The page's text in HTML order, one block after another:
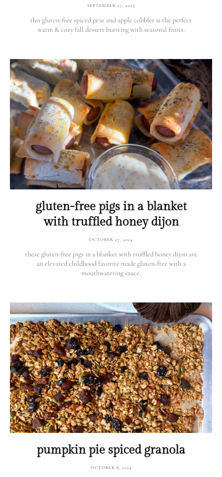
SEPTEMBER 27, 2025
this gluten-free spiced pear and apple cobbler is the perfect
warm & cozy fall dessert bursting with seasonal fruits.
gluten-free pigs in a blanket
with truffled honey dijon
OCTOBER 27, 2024
these gluten-free pigs in a blanket with truffled honey dijon are
an elevated childhood favorite made gluten-free with a
mouthwatering sauce.
pumpkin pie spiced granola
OCTOBER 8, 2024